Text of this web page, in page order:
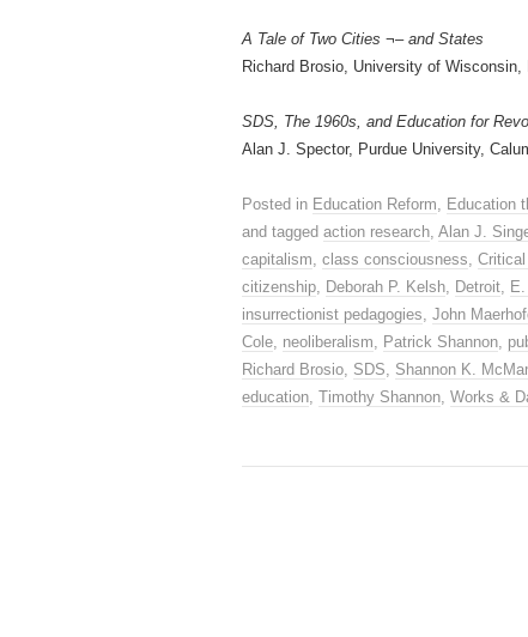
A Tale of Two Cities ¬– and States
Richard Brosio, University of Wisconsin,
SDS, The 1960s, and Education for
Alan J. Spector, Purdue University,
Posted in Education Reform, Education
and tagged action research, Alan J.
capitalism, class consciousness,
citizenship, Deborah P. Kelsh, Detroit,
insurrectionist pedagogies, John
Cole, neoliberalism, Patrick Shannon,
Richard Brosio, SDS, Shannon K.
education, Timothy Shannon, Works &